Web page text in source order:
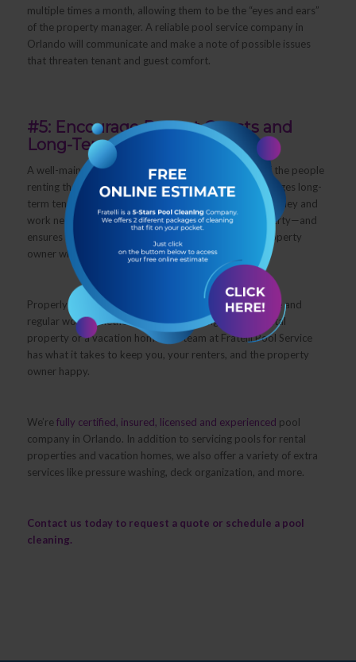
multiple times a month, allowing them to be the “eyes and ears”
of the property manager. A reliable pool service company in
Orlando will communicate and make a note of possible issues
that threaten tenant and guest comfort.
#5: Encourage Repeat Guests and
Long-Term Tenants
A well-maintained pool contributes to the comfort of the people
renting the property, and keeping them happy encourages long-
term tenants and repeat guests. This eliminates the money and
work needed in finding new people to rent your property—and
ensures a steady, reliable source of income for the property
owner who hired you.
Properly maintaining a pool requires expert knowledge and
regular work. Whether you manage a single family rental
property or a vacation home, the team at Fratelli Pool Service
has what it takes to keep you, your renters, and the property
owner happy.
We’refully certified, insured, licensed and experienced pool
company in Orlando. In addition to servicing pools for rental
properties and vacation homes, we also offer a variety of extra
services like pressure washing, deck organization, and more.
Contact us today to request a quote or schedule a pool
cleaning.